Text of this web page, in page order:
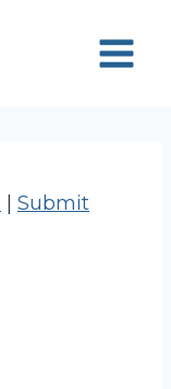
Submit